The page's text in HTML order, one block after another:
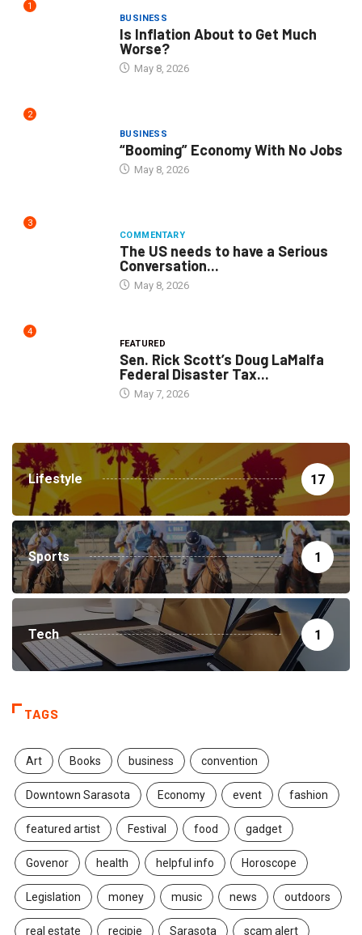
1
BUSINESS
Is Inflation About to Get Much
Worse?
May 8, 2026
2
BUSINESS
“Booming” Economy With No Jobs
May 8, 2026
3
COMMENTARY
The US needs to have a Serious
Conversation...
May 8, 2026
4
FEATURED
Sen. Rick Scott’s Doug LaMalfa
Federal Disaster Tax...
May 7, 2026
Lifestyle 17
Sports 1
Tech 1
TAGS
Art Books business convention
Downtown Sarasota Economy event fashion
featured artist Festival food gadget
Govenor health helpful info Horoscope
Legislation money music news outdoors
real estate recipie Sarasota scam alert